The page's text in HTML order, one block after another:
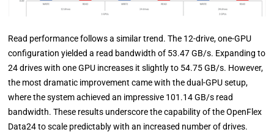
Read performance follows a similar trend. The 12-drive, one-GPU
configuration yielded a read bandwidth of 53.47 GB/s. Expanding to
24 drives with one GPU increases it slightly to 54.75 GB/s. However,
the most dramatic improvement came with the dual-GPU setup,
where the system achieved an impressive 101.14 GB/s read
bandwidth. These results underscore the capability of the OpenFlex
Data24 to scale predictably with an increased number of drives.